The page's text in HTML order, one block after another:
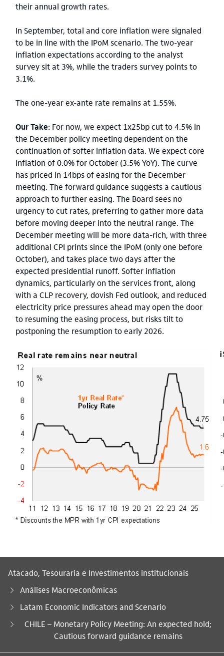
their annual growth rates.
In September, total and core inflation were signaled
to be in line with the IPoM scenario. The two-year
inflation expectations according to the analyst
survey sit at 3%, while the traders survey points to
3.1%.
The one-year ex-ante rate remains at 1.55%.
Our Take: For now, we expect 1x25bp cut to 4.5% in
the December policy meeting dependent on the
continuation of softer inflation data. We expect core
inflation of 0.0% for October (3.5% YoY). The curve
has priced in 14bps of easing for the December
meeting. The forward guidance suggests a cautious
approach to further easing. The Board sees no
urgency to cut rates, preferring to gather more data
before moving deeper into the neutral range. The
December meeting will be more data-rich, with three
additional CPI prints since the IPoM (only one before
October), and takes place two days after the
expected presidential runoff. Softer inflation
dynamics, particularly on the services front, along
with a CLP recovery, dovish Fed outlook, and reduced
electricity price pressures ahead may open the door
to resuming the easing process, but risks tilt to
postponing the resumption to early 2026.
Atacado, Tesouraria e Investimentos institucionais
Análises Macroeconômicas
Latam Economic Indicators and Scenario
Você está aqui:
CHILE – Monetary Policy Meeting: An expected hold;
Cautious forward guidance remains